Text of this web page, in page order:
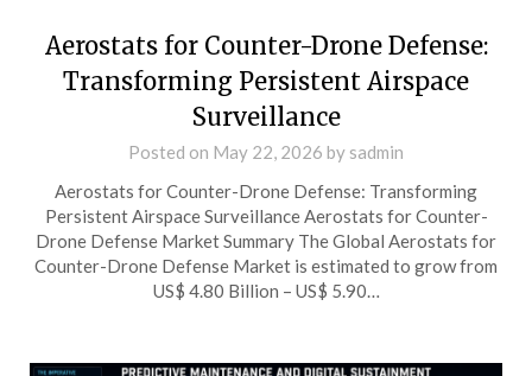
Aerostats for Counter-Drone Defense:
Transforming Persistent Airspace
Surveillance
Posted on May 22, 2026 by sadmin
Aerostats for Counter-Drone Defense: Transforming
Persistent Airspace Surveillance Aerostats for Counter-
Drone Defense Market Summary The Global Aerostats for
Counter-Drone Defense Market is estimated to grow from
US$ 4.80 Billion – US$ 5.90…